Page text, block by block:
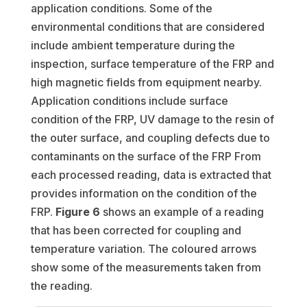
application conditions. Some of the
environmental conditions that are considered
include ambient temperature during the
inspection, surface temperature of the FRP and
high magnetic fields from equipment nearby.
Application conditions include surface
condition of the FRP, UV damage to the resin of
the outer surface, and coupling defects due to
contaminants on the surface of the FRP From
each processed reading, data is extracted that
provides information on the condition of the
FRP. Figure 6 shows an example of a reading
that has been corrected for coupling and
temperature variation. The coloured arrows
show some of the measurements taken from
the reading.